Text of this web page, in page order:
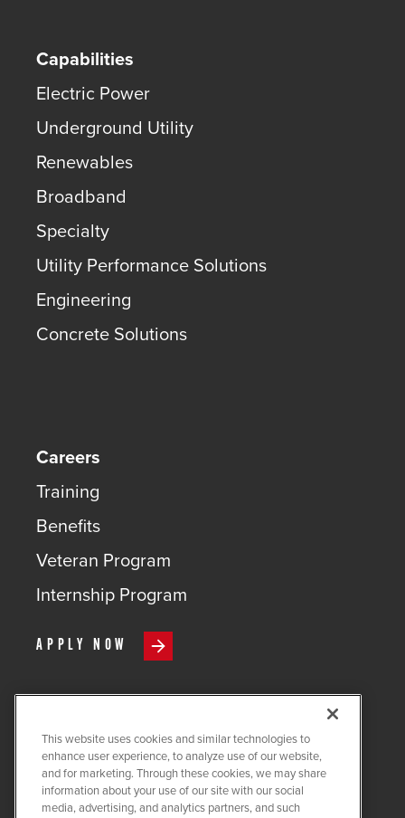
Capabilities
Electric Power
Underground Utility
Renewables
Broadband
Specialty
Utility Performance Solutions
Engineering
Concrete Solutions
Careers
Training
Benefits
Veteran Program
Internship Program
APPLY NOW
COPYRIGHT ©2026QUANTA
SERVICES
PRIVACY POLICY
This website uses cookies and similar technologies to
enhance user experience, to analyze use of our website,
and for marketing. Through these cookies, we may share
information about your use of our site with our social
media, advertising, and analytics partners, and such